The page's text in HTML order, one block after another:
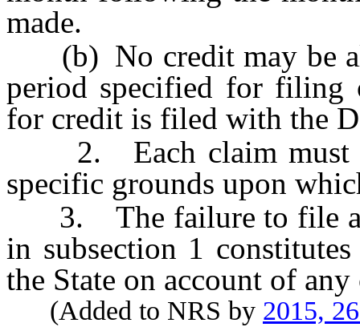
made.
(b) No credit may be
period specified for filing
for credit is filed with the
2. Each claim must
specific grounds upon
3. The failure to file a
in subsection 1
the State on account of
(Added to NRS by 2015,